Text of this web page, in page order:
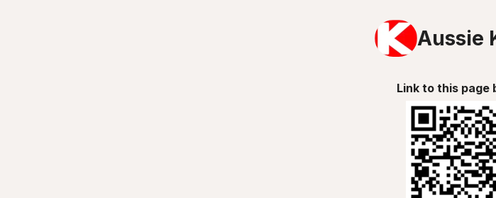
Aussie
Link to this page